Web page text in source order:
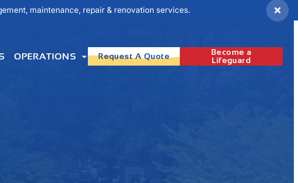
maintenance, repair & renovation services. ×
OPERATIONS Request A Quote
Become a
Lifeguard